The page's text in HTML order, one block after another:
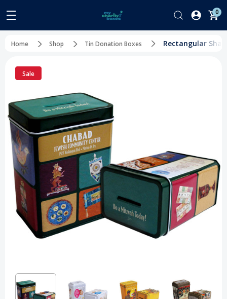
0
Home Shop Tin Donation Boxes Rectangular
Sale